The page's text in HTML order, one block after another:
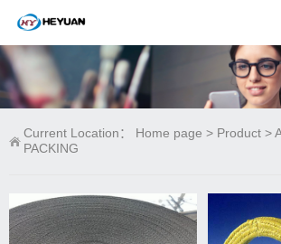
Current Location： Home page > Product >
PACKING